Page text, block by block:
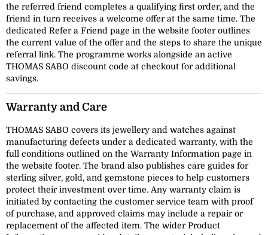
the referred friend completes a qualifying first order, and the
friend in turn receives a welcome offer at the same time. The
dedicated Refer a Friend page in the website footer outlines
the current value of the offer and the steps to share the unique
referral link. The programme works alongside an active
THOMAS SABO discount code at checkout for additional
savings.
Warranty and Care
THOMAS SABO covers its jewellery and watches against
manufacturing defects under a dedicated warranty, with the
full conditions outlined on the Warranty Information page in
the website footer. The brand also publishes care guides for
sterling silver, gold, and gemstone pieces to help customers
protect their investment over time. Any warranty claim is
initiated by contacting the customer service team with proof
of purchase, and approved claims may include a repair or
replacement of the affected item. The wider Product